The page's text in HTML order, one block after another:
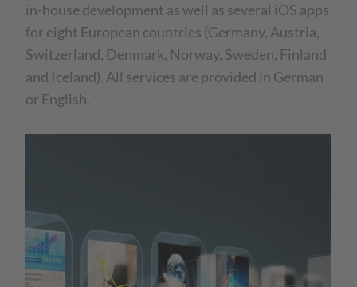
in-house development as well as several iOS apps
for eight European countries (Germany, Austria,
Switzerland, Denmark, Norway, Sweden, Finland
and Iceland). All services are provided in German
or English.